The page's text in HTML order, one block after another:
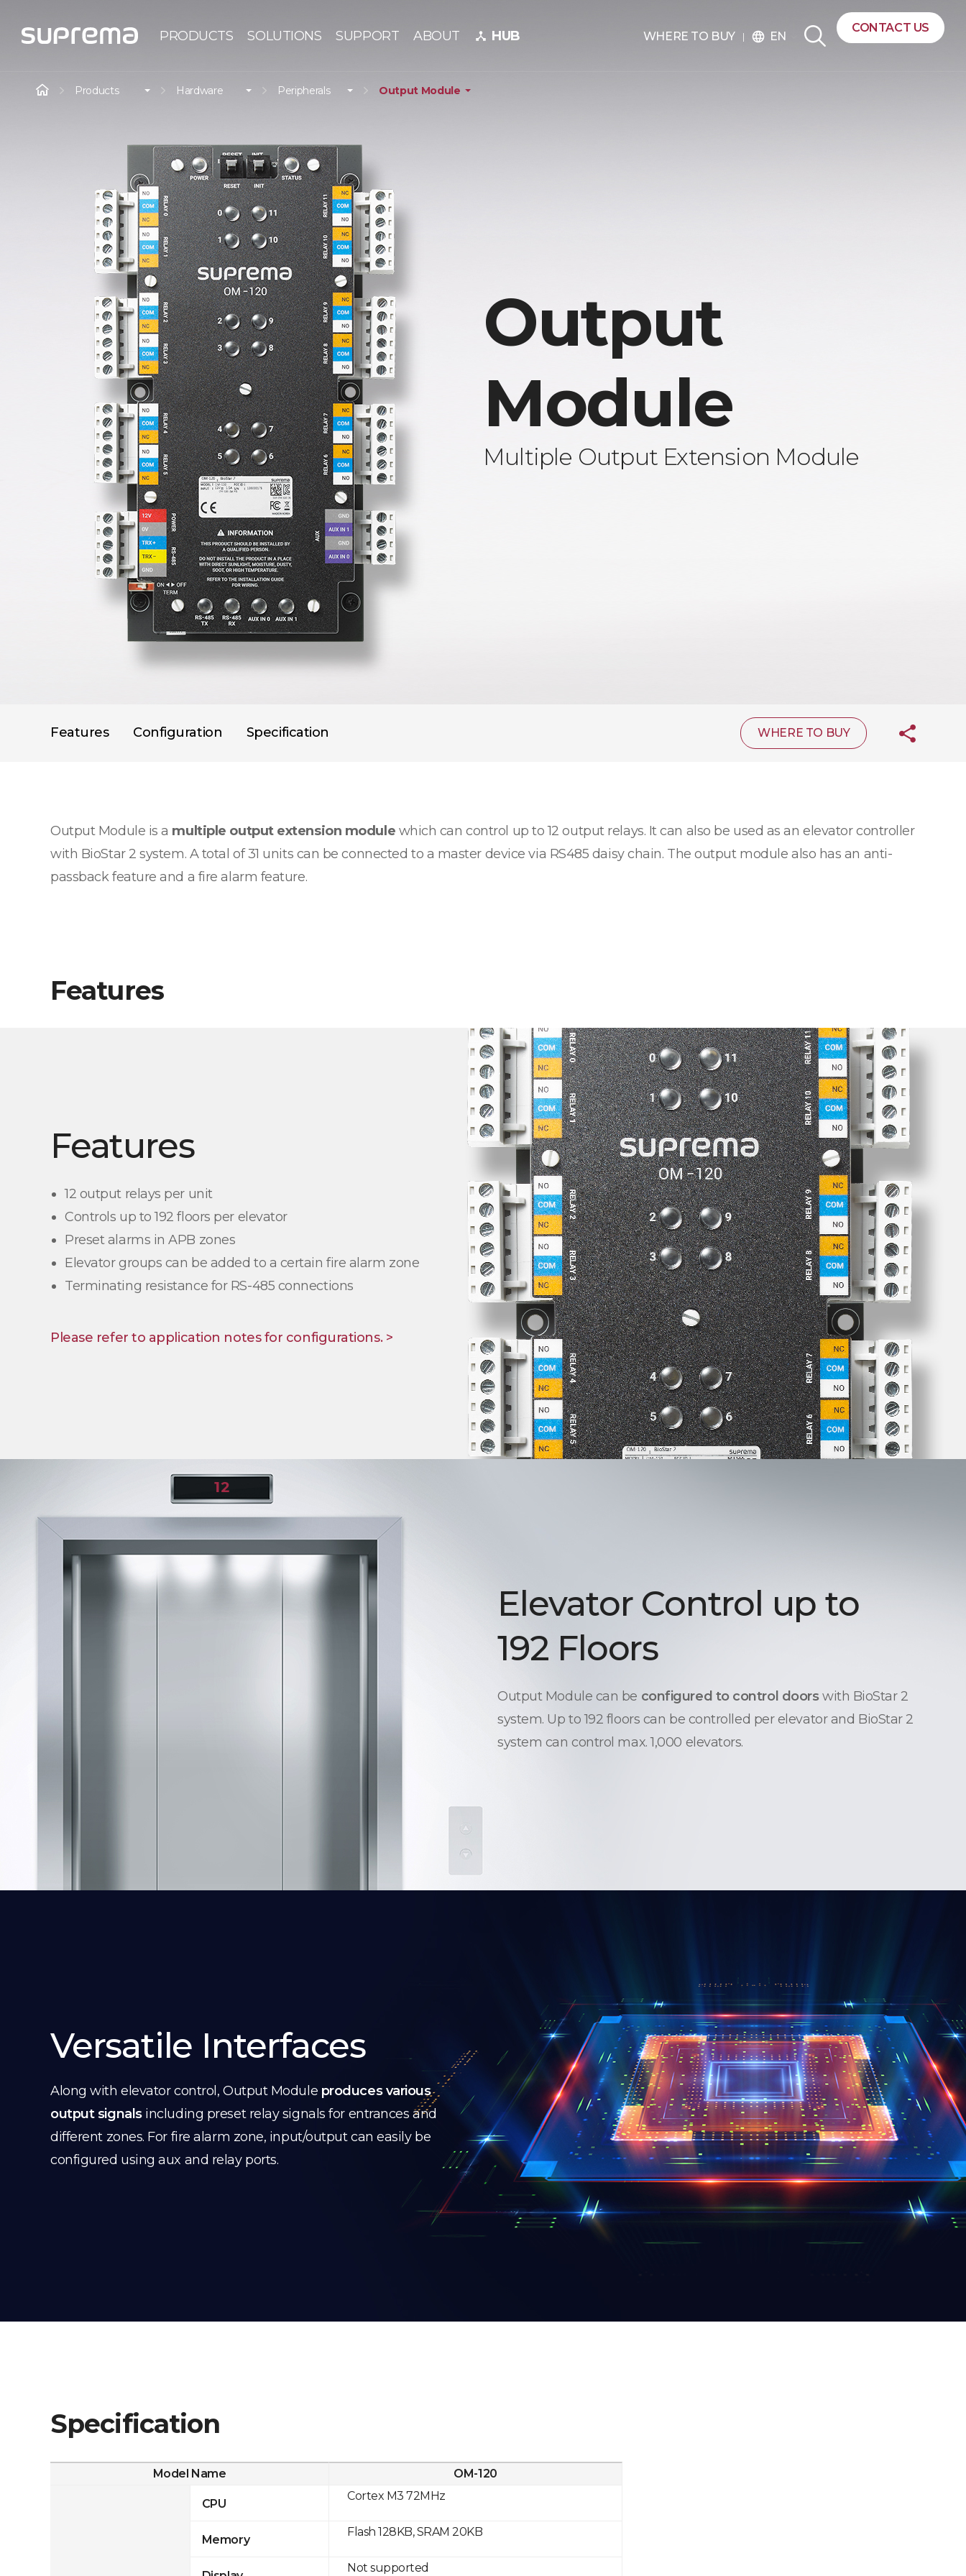
PRODUCTS SOLUTIONS SUPPORT ABOUT device_hub HUB WHERE TO BUY language EN
CONTACT US
Output
Module
Multiple Output Extension Module
Products Hardware Peripherals Output Module
Features Configuration Specification WHERE TO BUY
Output Module is a multiple output extension module which can control up to 12 output relays. It can also be used as an elevator controller
with BioStar 2 system. A total of 31 units can be connected to a master device via RS485 daisy chain. The output module also has an anti-
passback feature and a fire alarm feature.
Features
Features
12 output relays per unit
Controls up to 192 floors per elevator
Preset alarms in APB zones
Elevator groups can be added to a certain fire alarm zone
Terminating resistance for RS-485 connections
Please refer to application notes for configurations. >
Elevator Control up to
192 Floors
Output Module can be configured to control doorswith BioStar 2
system. Up to 192 floors can be controlled per elevator and BioStar 2
system can control max. 1,000 elevators.
Versatile Interfaces
Along with elevator control, Output Module produces various
output signalsincluding preset relay signals for entrances and
different zones. For fire alarm zone, input/output can easily be
configured using aux and relay ports.
Specification
Model Name
CPU
Memory
OM-120
Cortex M3 72MHz
Flash 128KB, SRAM 20KB
Not supported